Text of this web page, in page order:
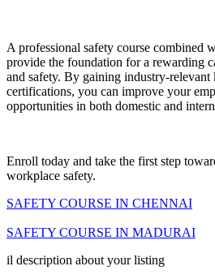
A professional safety course combined
provide the foundation for a rewarding
and safety. By gaining industry-relevant
certifications, you can improve your
opportunities in both domestic and
Enroll today and take the first step
workplace safety.
SAFETY COURSE IN CHENNAI
SAFETY COURSE IN MADURAI
il description about your listing